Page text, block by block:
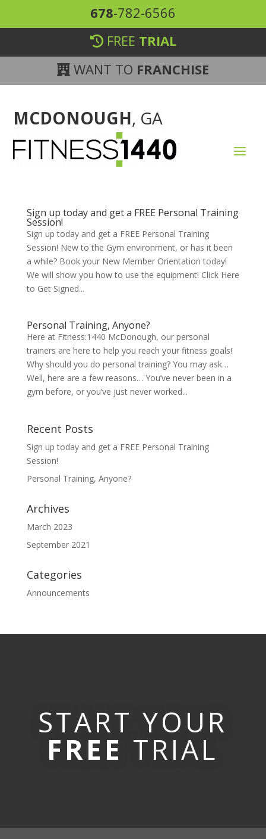
678-782-6566
FREE TRIAL
WANT TO FRANCHISE
MCDONOUGH, GA
Sign up today and get a FREE Personal Training
Session!
Sign up today and get a FREE Personal Training
Session! New to the Gym environment, or has it been
a while? Book your New Member Orientation today!
We will show you how to use the equipment! Click Here
to Get Signed...
Personal Training, Anyone?
Here at Fitness:1440 McDonough, our personal
trainers are here to help you reach your fitness goals!
Why should you do personal training? You may ask…
Well, here are a few reasons… You’ve never been in a
gym before, or you’ve just never worked...
Recent Posts
Sign up today and get a FREE Personal Training
Session!
Personal Training, Anyone?
Archives
March 2023
September 2021
Categories
Announcements
START YOUR
FREE TRIAL